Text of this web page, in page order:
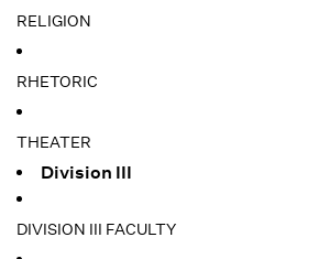
RELIGION
RHETORIC
THEATER
Division III
DIVISION III FACULTY